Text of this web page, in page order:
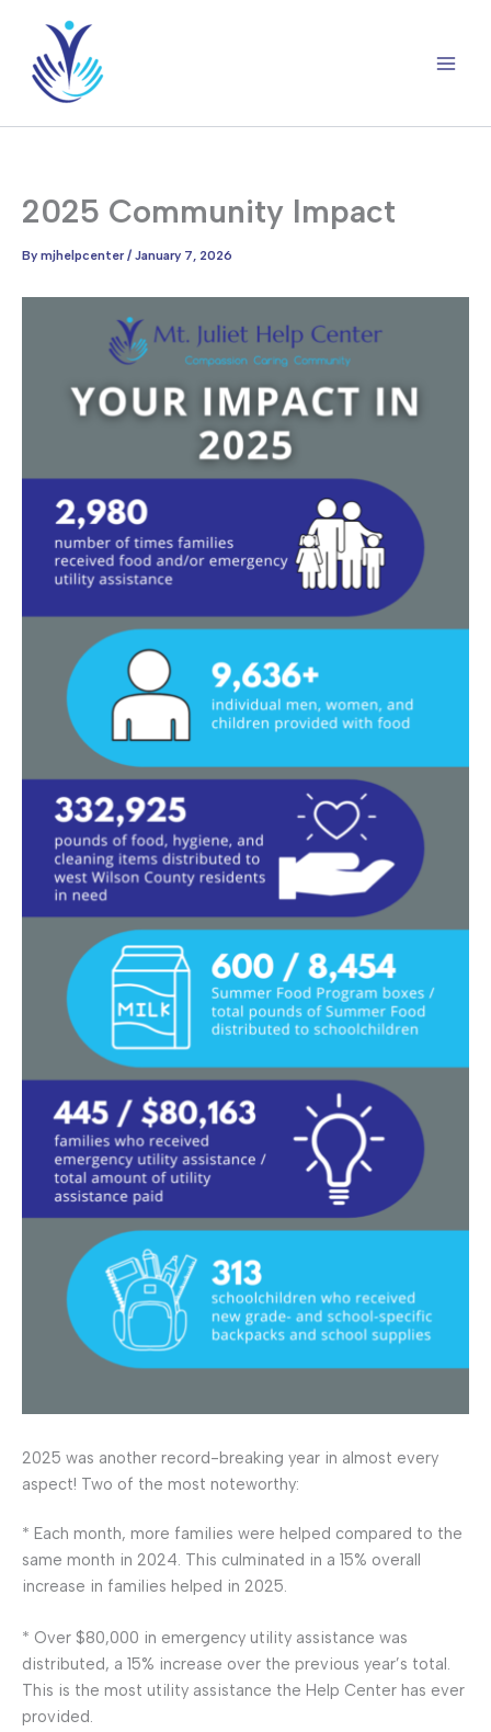
content
2025 Community Impact
By mjhelpcenter / January 7, 2026
2025 was another record-breaking year in almost every
aspect! Two of the most noteworthy:
* Each month, more families were helped compared to the
same month in 2024. This culminated in a 15% overall
increase in families helped in 2025.
* Over $80,000 in emergency utility assistance was
distributed, a 15% increase over the previous year’s total.
This is the most utility assistance the Help Center has ever
provided.